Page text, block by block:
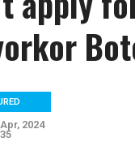
2024